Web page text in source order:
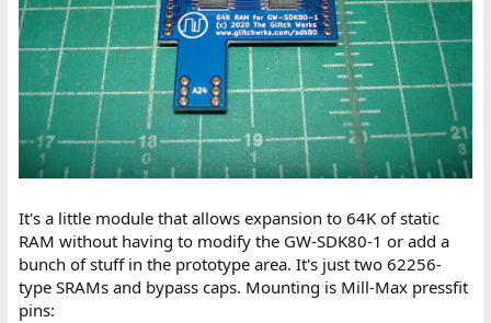
It's a little module that allows expansion to 64K of static
RAM without having to modify the GW-SDK80-1 or add a
bunch of stuff in the prototype area. It's just two 62256-
type SRAMs and bypass caps. Mounting is Mill-Max pressfit
pins: